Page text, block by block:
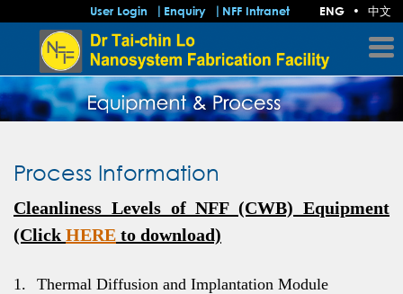
User Login Enquiry NFF Intranet ENG • 中文
Process Information
Cleanliness Levels of NFF (CWB) Equipment
(Click HERE to download)
1.
Thermal Diffusion and Implantation Module